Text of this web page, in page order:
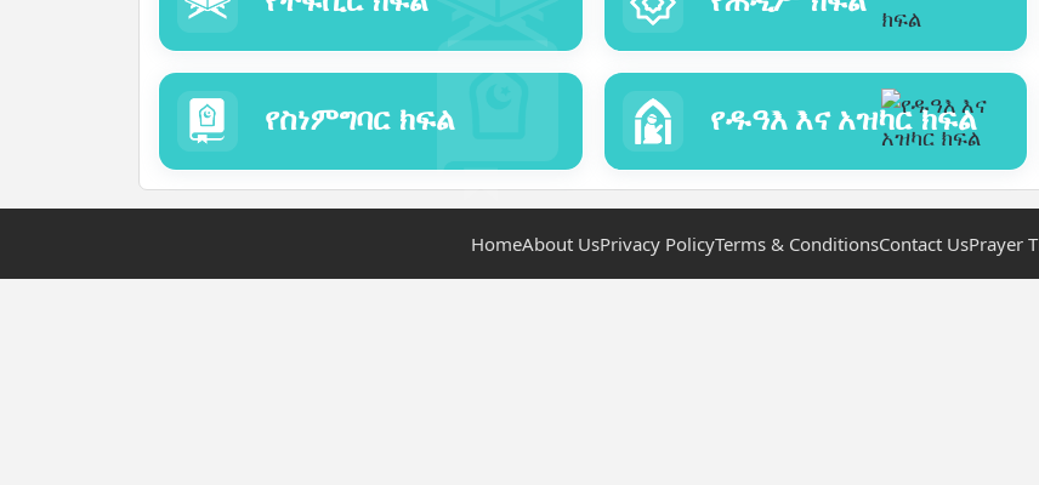
የስነምግባር ክፍል የዱዓእ እና አዝካር ክፍል
HomeAbout UsPrivacy PolicyTerms & ConditionsContact UsPrayer